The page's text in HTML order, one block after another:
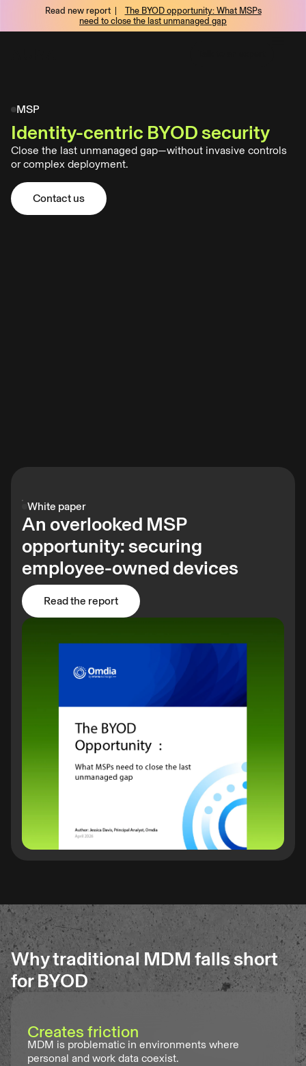
Read new report |
The BYOD opportunity: What MSPs
need to close the last unmanaged gap
MSP
Identity-centric BYOD security
Close the last unmanaged gap—without invasive controls
or complex deployment.
Contact us
Aura
Business:
Privacy
first
BYOD
White paper
An overlooked MSP
opportunity: securing
employee-owned devices
Read the report
Why traditional MDM falls short
for BYOD
Creates friction
MDM is problematic in environments where
personal and work data coexist.